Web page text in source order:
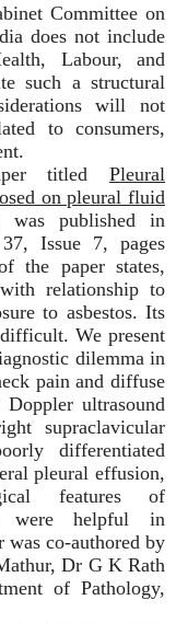
Committee on
does not include
Labour, and
such a structural
will not
to consumers,
titled Pleural
on pleural fluid
was published in
Issue 7, pages
the paper states,
relationship to
to asbestos. Its
We present
dilemma in
pain and diffuse
ultrasound
supraclavicular
differentiated
pleural effusion,
features of
were helpful in
was co-authored by
Dr G K Rath
of Pathology,